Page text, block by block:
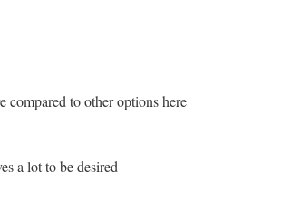
compared to other options here
a lot to be desired